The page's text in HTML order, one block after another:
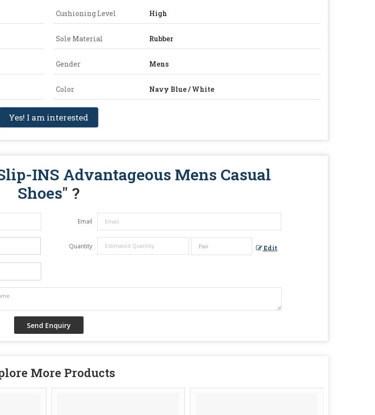
Cushioning Level High
Sole Material Rubber
Gender Mens
Color Navy Blue / White
Yes! I am interested
INS Advantageous Mens Casual
Shoes" ?
Email
Quantity Edit
More Products